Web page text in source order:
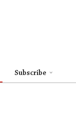
Subscribe